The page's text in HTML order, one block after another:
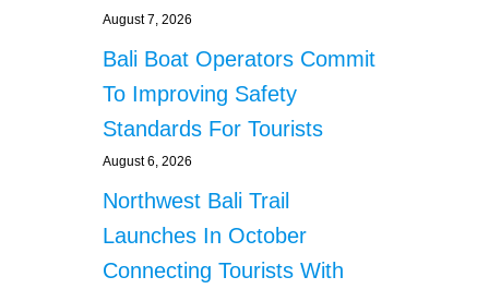
August 7, 2026
Bali Boat Operators Commit
To Improving Safety
Standards For Tourists
August 6, 2026
Northwest Bali Trail
Launches In October
Connecting Tourists With